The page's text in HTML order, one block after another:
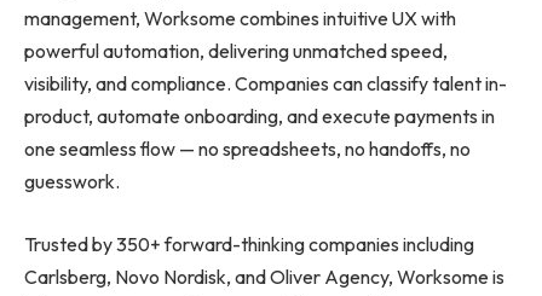
management, Worksome combines intuitive UX with
powerful automation, delivering unmatched speed,
visibility, and compliance. Companies can classify talent in-
product, automate onboarding, and execute payments in
one seamless flow — no spreadsheets, no handoffs, no
guesswork.
Trusted by 350+ forward-thinking companies including
Carlsberg, Novo Nordisk, and Oliver Agency, Worksome is